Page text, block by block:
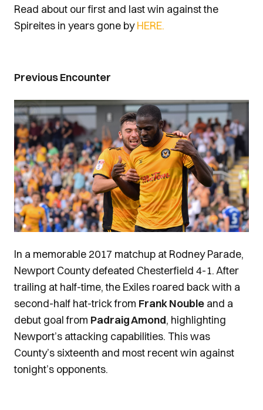
Read about our first and last win against the
Spireites in years gone byHERE.
Previous Encounter
Image
In a memorable 2017 matchup at Rodney Parade,
Newport County defeated Chesterfield 4-1. After
trailing at half-time, the Exiles roared back with a
second-half hat-trick from Frank Nouble and a
debut goal from Padraig Amond, highlighting
Newport’s attacking capabilities. This was
County’s sixteenth and most recent win against
tonight’s opponents.